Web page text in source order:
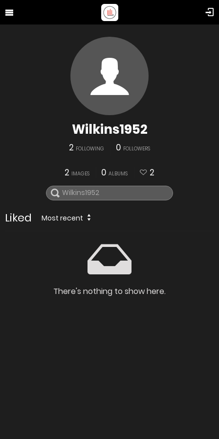
Wilkins1952
2 FOLLOWING 0 FOLLOWERS
2 IMAGES 0 ALBUMS 2
Liked Most recent
There's nothing to show here.